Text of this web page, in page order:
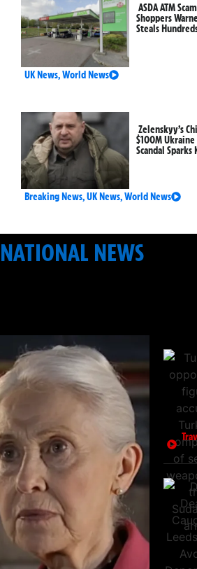
ASDA ATM
Shoppers
Steals
UK News,World News
Zelenskyy’s
$100M
Scandal
Breaking News,UK News,World News
NATIONAL NEWS